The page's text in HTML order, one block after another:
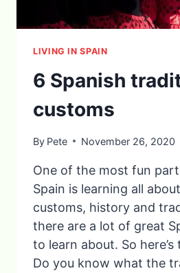
LIVING IN SPAIN
6 Spanish
customs
By Pete November 26, 2020
One of the most fun
Spain is learning all
customs, history and
there are a lot of great
to learn about. So
Do you know what the